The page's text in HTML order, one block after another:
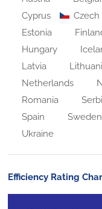
Cyprus
Estonia
Hungary
Latvia
Netherlands
Romania
Spain
Sweden
Ukraine
Efficiency Rating